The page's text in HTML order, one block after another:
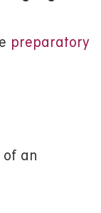
preparatory
an